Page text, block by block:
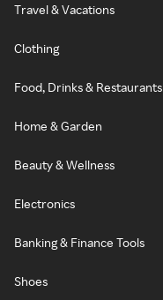
Travel & Vacations
Clothing
Food, Drinks & Restaurants
Home & Garden
Beauty & Wellness
Electronics
Banking & Finance Tools
Shoes